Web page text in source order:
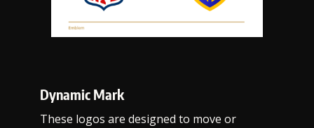
Dynamic Mark
These logos are designed to move or